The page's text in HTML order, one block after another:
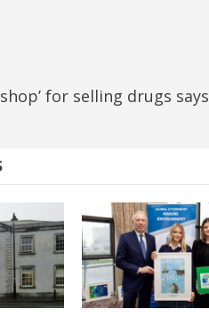
for selling drugs says